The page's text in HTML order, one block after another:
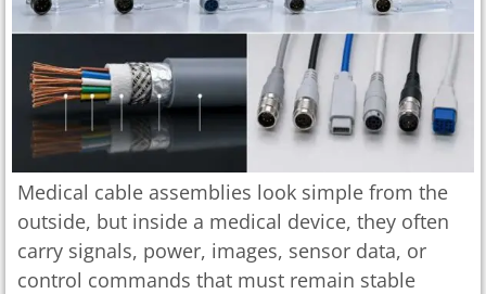
Medical cable assemblies look simple from the
outside, but inside a medical device, they often
carry signals, power, images, sensor data, or
control commands that must remain stable